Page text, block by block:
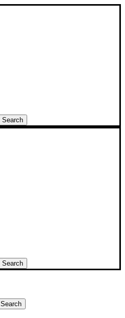
Search
Search
Search